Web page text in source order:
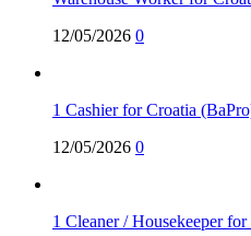
12/05/2026 0
1 Cashier for Croatia
12/05/2026 0
1 Cleaner / Housekeeper